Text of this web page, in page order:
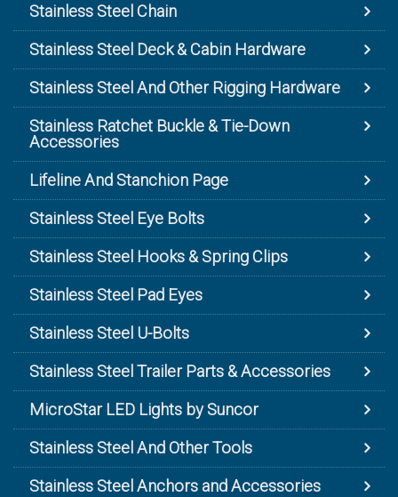
Stainless Steel Chain
Stainless Steel Deck & Cabin Hardware
Stainless Steel And Other Rigging Hardware
Stainless Ratchet Buckle & Tie-Down
Accessories
Lifeline And Stanchion Page
Stainless Steel Eye Bolts
Stainless Steel Hooks & Spring Clips
Stainless Steel Pad Eyes
Stainless Steel U-Bolts
Stainless Steel Trailer Parts & Accessories
MicroStar LED Lights by Suncor
Stainless Steel And Other Tools
Stainless Steel Anchors and Accessories